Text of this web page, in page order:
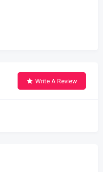
Write A Review